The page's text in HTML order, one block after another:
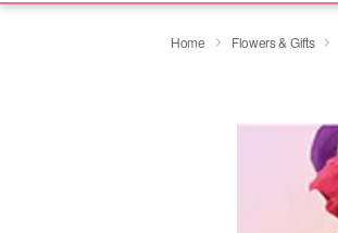
Home Flowers & Gifts